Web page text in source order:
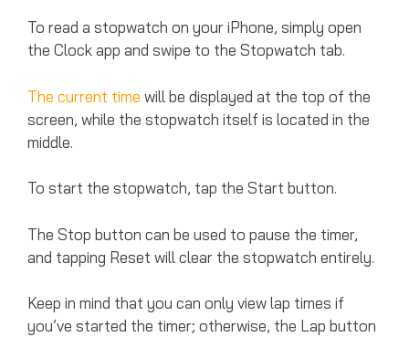
To read a stopwatch on your iPhone, simply open
the Clock app and swipe to the Stopwatch tab.
The current time will be displayed at the top of the
screen, while the stopwatch itself is located in the
middle.
To start the stopwatch, tap the Start button.
The Stop button can be used to pause the timer,
and tapping Reset will clear the stopwatch entirely.
Keep in mind that you can only view lap times if
you’ve started the timer; otherwise, the Lap button